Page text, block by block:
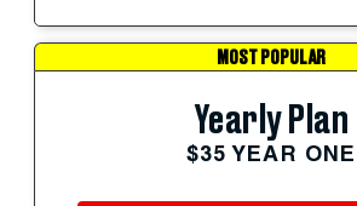
MOST POPULAR
Yearly Plan
$35 YEAR ONE